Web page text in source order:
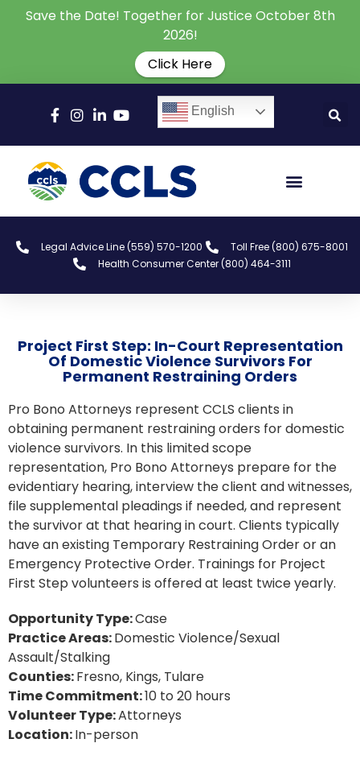
Save the Date! Together for Justice October 8th
2026!
Click Here
English
Legal Advice Line (559) 570-1200
Toll Free (800) 675-8001
Health Consumer Center (800) 464-3111
Project First Step: In-Court Representation
Of Domestic Violence Survivors For
Permanent Restraining Orders
Pro Bono Attorneys represent CCLS clients in
obtaining permanent restraining orders for domestic
violence survivors. In this limited scope
representation, Pro Bono Attorneys prepare for the
evidentiary hearing, interview the client and witnesses,
file supplemental pleadings if needed, and represent
the survivor at that hearing in court. Clients typically
have an existing Temporary Restraining Order or an
Emergency Protective Order. Trainings for Project
First Step volunteers is offered at least twice yearly.
Opportunity Type:Case
Practice Areas:Domestic Violence/Sexual
Assault/Stalking
Counties:Fresno Kings Tulare
Time Commitment:10 to 20 hours
Volunteer Type:Attorneys
Location:In-person